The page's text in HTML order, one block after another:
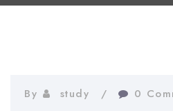
By study 0